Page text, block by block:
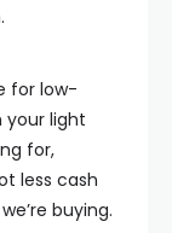
for low-
your light
for,
less cash
buying.